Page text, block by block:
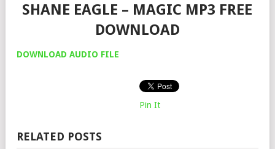
SHANE EAGLE – MAGIC MP3 FREE
DOWNLOAD
DOWNLOAD AUDIO FILE
Pin It
RELATED POSTS